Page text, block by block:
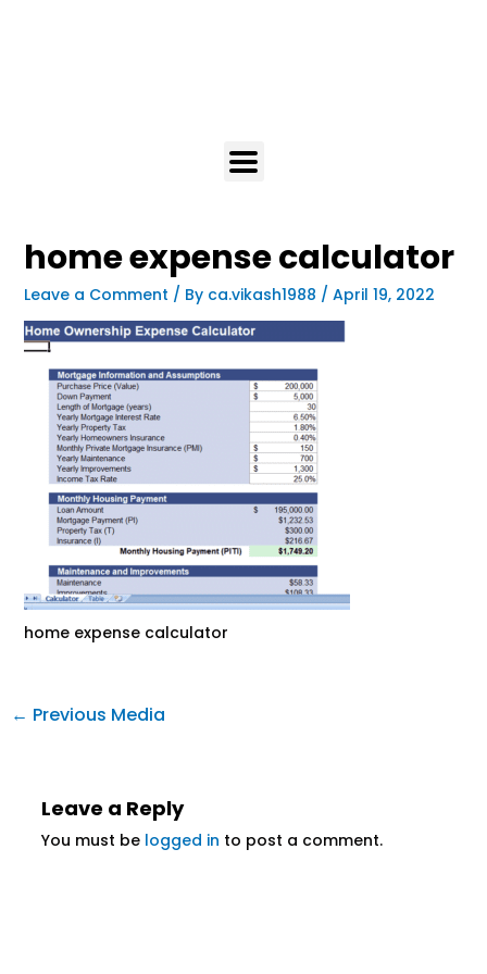
home expense calculator
Leave a Comment / By ca.vikash1988 / April 19, 2022
home expense calculator
← Previous Media
Leave a Reply
You must be logged in to post a comment.